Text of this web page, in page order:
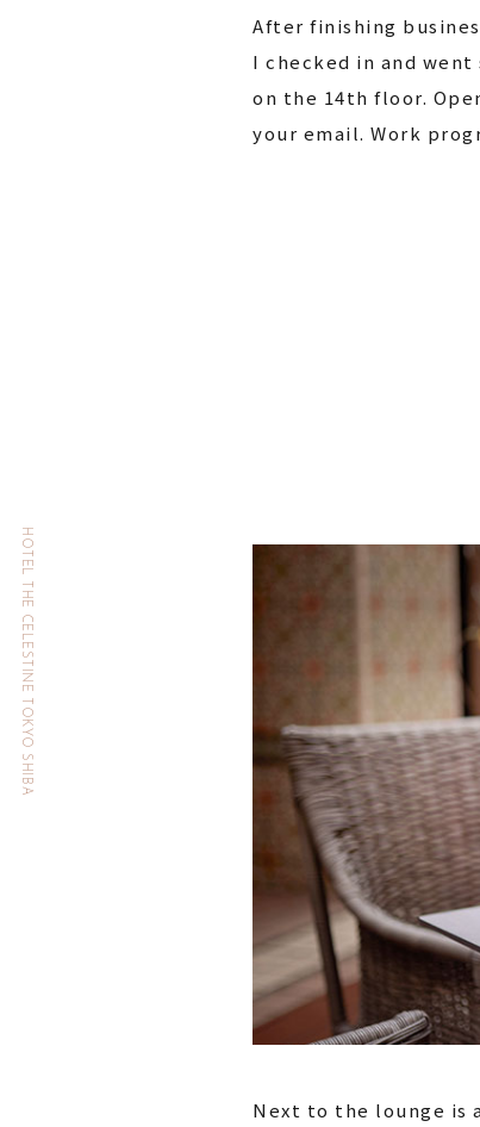
After finishing
I checked in and
on the 14th floor.
your email. Work
Next to the lounge is
HOTEL THE CELESTINE TOKYO SHIBA